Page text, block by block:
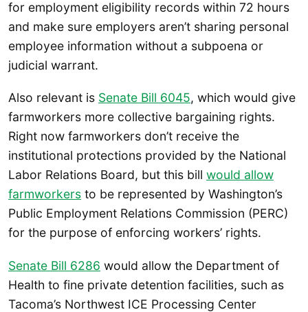
for employment eligibility records within 72 hours
and make sure employers aren’t sharing personal
employee information without a subpoena or
judicial warrant.
Also relevant is Senate Bill 6045, which would give
farmworkers more collective bargaining rights.
Right now farmworkers don’t receive the
institutional protections provided by the National
Labor Relations Board, but this bill would allow
farmworkers to be represented by Washington’s
Public Employment Relations Commission (PERC)
for the purpose of enforcing workers’ rights.
Senate Bill 6286 would allow the Department of
Health to fine private detention facilities, such as
Tacoma’s Northwest ICE Processing Center